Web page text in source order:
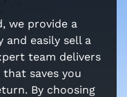
we provide a
easily sell a
team delivers
saves you
By choosing